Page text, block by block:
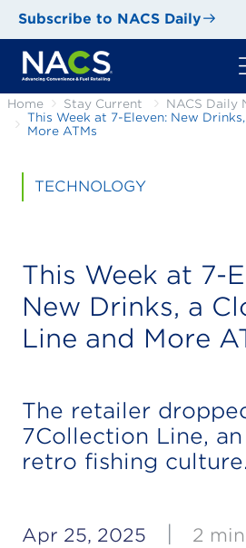
Subscribe to NACS Daily
Home Stay Current
NACS Daily
This Week at 7-Eleven: New
More ATMs
TECHNOLOGY
This Week at 7-
New Drinks, a
Line and More
The retailer
7Collection Line,
retro fishing
Apr 25, 2025 2